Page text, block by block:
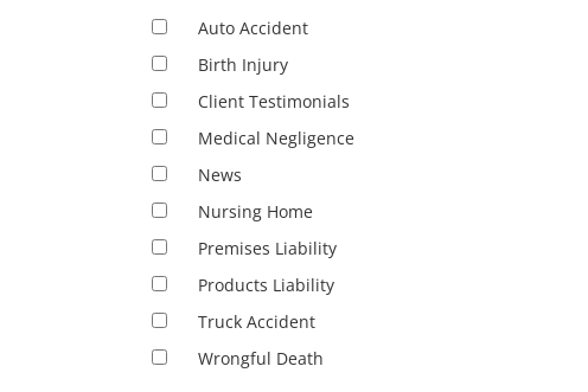
Auto Accident
Birth Injury
Client Testimonials
Medical Negligence
News
Nursing Home
Premises Liability
Products Liability
Truck Accident
Wrongful Death